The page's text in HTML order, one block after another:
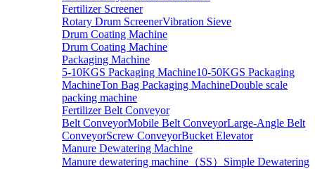
Fertilizer Screener
Rotary Drum ScreenerVibration Sieve
Drum Coating Machine
Drum Coating Machine
Packaging Machine
5-10KGS Packaging Machine10-50KGS Packaging
MachineTon Bag Packaging MachineDouble scale
packing machine
Fertilizer Belt Conveyor
Belt ConveyorMobile Belt ConveyorLarge-Angle Belt
ConveyorScrew ConveyorBucket Elevator
Manure Dewatering Machine
Manure dewatering machine（SS） Simple Dewatering